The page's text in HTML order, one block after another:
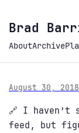
Brad
AboutArchive
August 30, 2018
🔗 I haven’t
feed, but